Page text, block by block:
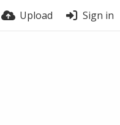
Upload Sign in